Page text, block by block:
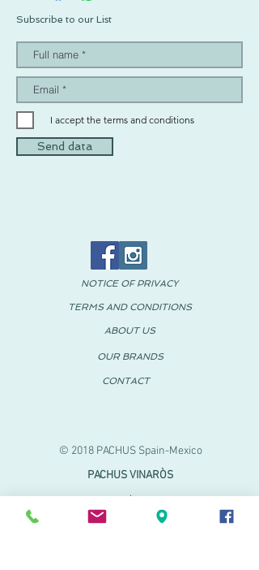
Subscribe to our List
I accept the terms and conditions
Send data
© 2018 PACHUS Spain-Mexico
NOTICE OF PRIVACY
TERMS AND CONDITIONS
ABOUT US
OUR BRANDS
CONTACT
PACHUS VINARÒS
.
Calle Mayor 27-29